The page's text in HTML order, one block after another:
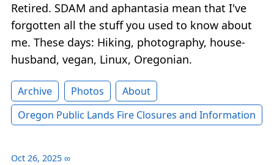
Retired. SDAM and aphantasia mean that I've
forgotten all the stuff you used to know about
me. These days: Hiking, photography, house-
husband, vegan, Linux, Oregonian.
Archive Photos
About
Oregon Public Lands Fire Closures and Information
Oct 26, 2025 ∞